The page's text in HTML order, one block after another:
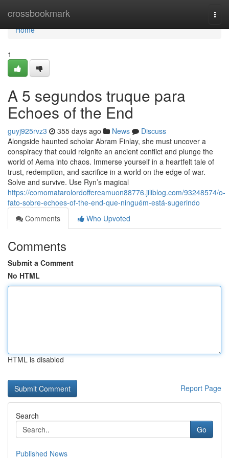
crossbookmark
Home
Home
1
A 5 segundos truque para
Echoes of the End
guyj925rvz3 355 days ago News
Discuss
Alongside haunted scholar Abram Finlay, she must uncover a
conspiracy that could reignite an ancient conflict and plunge the
world of Aema into chaos. Immerse yourself in a heartfelt tale of
trust, redemption, and sacrifice in a world on the edge of war.
Solve and survive. Use Ryn’s magical
https://comomatarolordoffereamuon88776.jiliblog.com/93248574/o-
fato-sobre-echoes-of-the-end-que-ninguém-está-sugerindo
Comments
Who Upvoted
Comments
Submit a Comment
No HTML
HTML is disabled
Report Page
Search
Go
Published News